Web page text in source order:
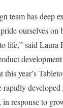
team has deep
ourselves
life,” said Laura
this year’s
response to